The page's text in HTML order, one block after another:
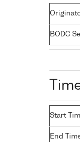
BODC
Start
End